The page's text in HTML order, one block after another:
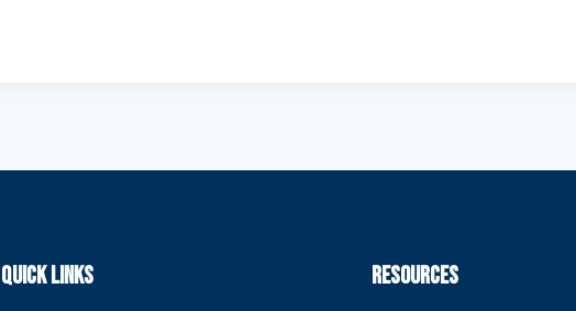
QUICK LINKS RESOURCES